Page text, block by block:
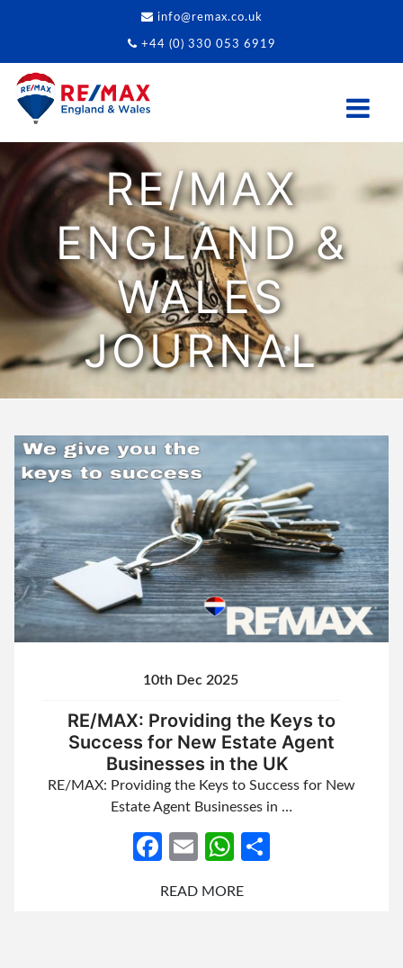
info@remax.co.uk
+44 (0) 330 053 6919
RE/MAX
ENGLAND &
WALES
JOURNAL
10th Dec 2025
RE/MAX: Providing the Keys to
Success for New Estate Agent
Businesses in the UK
RE/MAX: Providing the Keys to Success for New
Estate Agent Businesses in …
Facebook
EmailWhatsApp
READ MORE